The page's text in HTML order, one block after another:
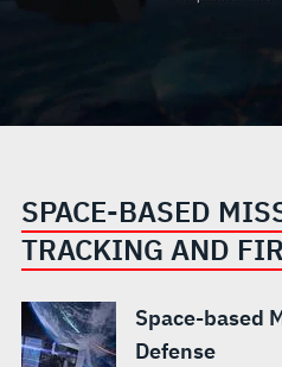
SPACE-BASED
TRACKING AND
Space-based
Defense